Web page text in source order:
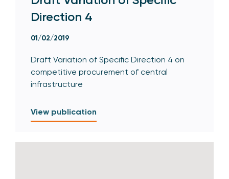
Direction 4
01/02/2019
Draft Variation of Specific Direction 4 on
competitive procurement of central
infrastructure
View publication